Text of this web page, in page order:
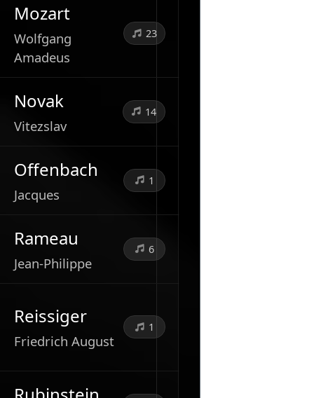
Mozart
Wolfgang
Amadeus
23
Novak
Vitezslav
14
Offenbach
Jacques
1
Rameau
Jean-Philippe
6
Reissiger
Friedrich August
1